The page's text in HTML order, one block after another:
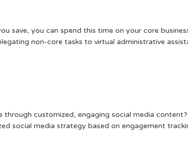
save, you can spend this time on your core
non-core tasks to virtual administrative
customized, engaging social media
social media strategy based on engagement